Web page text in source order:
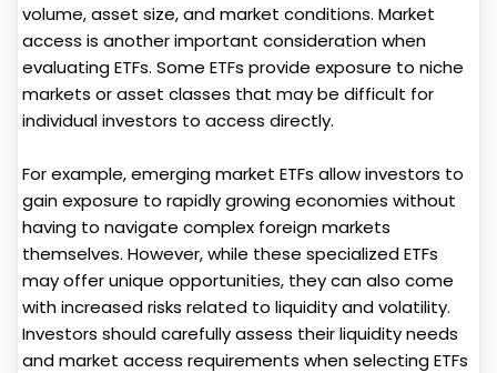
volume, asset size, and market conditions. Market
access is another important consideration when
evaluating ETFs. Some ETFs provide exposure to niche
markets or asset classes that may be difficult for
individual investors to access directly.
For example, emerging market ETFs allow investors to
gain exposure to rapidly growing economies without
having to navigate complex foreign markets
themselves. However, while these specialized ETFs
may offer unique opportunities, they can also come
with increased risks related to liquidity and volatility.
Investors should carefully assess their liquidity needs
and market access requirements when selecting ETFs